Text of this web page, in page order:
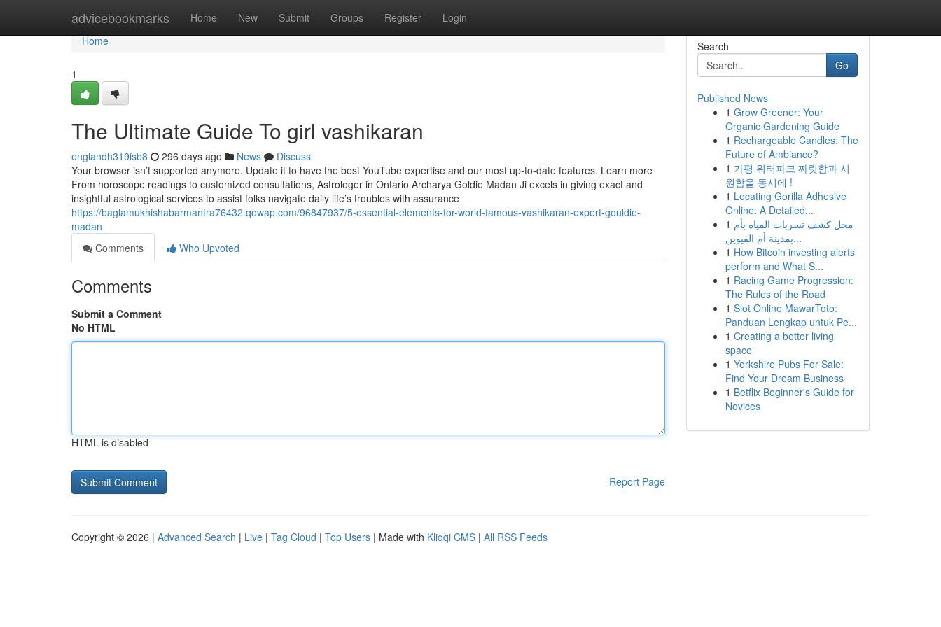
advicebookmarks Home New Submit Groups Register Login
Home
Home
1
The Ultimate Guide To girl vashikaran
englandh319isb8 296 days ago News
Discuss
Your browser isn’t supported anymore. Update it to have the best YouTube expertise and our most up-to-date features. Learn more
From horoscope readings to customized consultations, Astrologer in Ontario Archarya Goldie Madan Ji excels in giving exact and
insightful astrological services to assist folks navigate daily life’s troubles with assurance
https://baglamukhishabarmantra76432.qowap.com/96847937/5-essential-elements-for-world-famous-vashikaran-expert-gouldie-
madan
Comments
Who Upvoted
Comments
Submit a Comment
No HTML
HTML is disabled
Report Page
Search
Go
Published News
1 Grow Greener: Your
Organic Gardening Guide
1 Rechargeable Candles: The
Future of Ambiance?
1 가평 워터파크 짜릿함과 시
원함을 동시에 !
1 Locating Gorilla Adhesive
Online: A Detailed...
1 محل كشف تسربات المياه بأم
بمدينة أم القيوين...
1 How Bitcoin investing alerts
perform and What S...
1 Racing Game Progression:
The Rules of the Road
1 Slot Online MawarToto:
Panduan Lengkap untuk Pe...
1 Creating a better living
space
1 Yorkshire Pubs For Sale:
Find Your Dream Business
1 Betflix Beginner's Guide for
Novices
Copyright © 2026 | Advanced Search | Live | Tag Cloud | Top Users | Made with Kliqqi CMS | All RSS Feeds